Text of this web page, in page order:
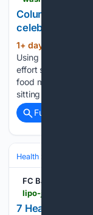
Column |
celebrates the
1+ day, 19+ hour
Using peak-
effort salad from
food memories
sitting on the floor
Full coverage
Health
FC Bayern
lipo-jaro.online
7 Healthy Salad